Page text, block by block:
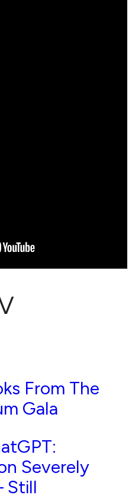
From The
Gala
Severely
Still